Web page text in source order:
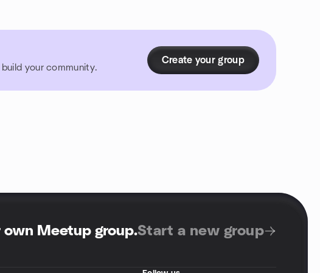
your community.
Create your group
own Meetup group.Start a new group